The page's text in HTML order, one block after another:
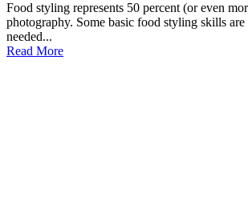
Food styling represents 50 percent (or even
photography. Some basic food styling skills are
needed...
Read More